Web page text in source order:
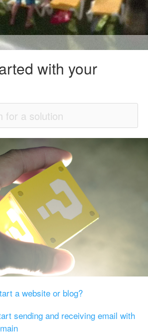
with your
a website or blog?
sending and receiving email with